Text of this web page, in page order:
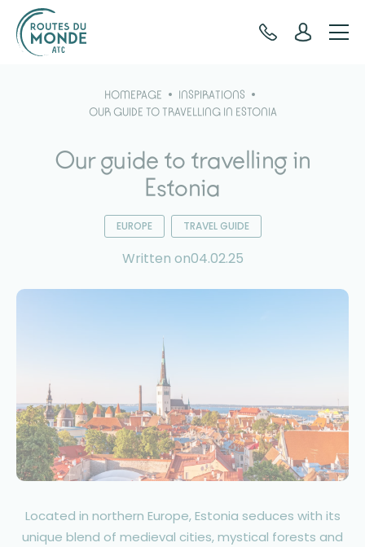
HOMEPAGE
INSPIRATIONS
OUR GUIDE TO TRAVELLING IN ESTONIA
Our guide to travelling in
Estonia
EUROPE TRAVEL GUIDE
Written on04.02.25
Located in northern Europe, Estonia seduces with its
unique blend of medieval cities, mystical forests and
Cookies management panel